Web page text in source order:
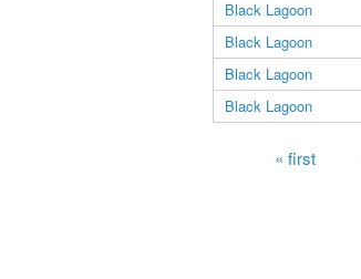
Black Lagoon
Black Lagoon
Black Lagoon
Black Lagoon
Pages« first